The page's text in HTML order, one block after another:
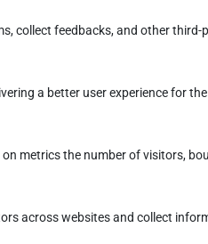
collect feedbacks, and other third-
a better user experience for
metrics the number of visitors,
across websites and collect